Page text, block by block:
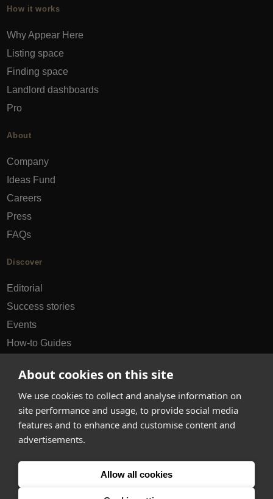
About cookies on this site
We use cookies to collect and analyse information on
site performance and usage, to provide social media
features and to enhance and customise content and
advertisements.
Allow all cookies
How it works
Why Appear Here
Listing space
Finding space
Landlord dashboards
Pro
About
Company
Ideas Fund
Careers
Press
FAQs
Discover
Editorial
Success stories
Events
How-to Guides
hello@appearhere.co.uk
United Kingdom